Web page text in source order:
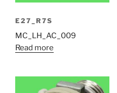
E27_R7S
MC_LH_AC_009
Read more